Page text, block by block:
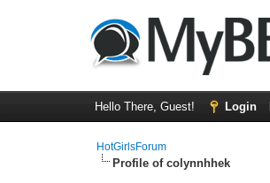
Hello There, Guest! Login
HotGirlsForum
Profile of colynnhhek